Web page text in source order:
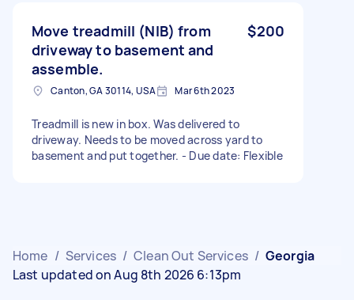
Move treadmill (NIB) from
driveway to basement and
assemble.
$200
Canton, GA 30114, USA Mar 6th 2023
Treadmill is new in box. Was delivered to
driveway. Needs to be moved across yard to
basement and put together. - Due date: Flexible
Home / Services / Clean Out Services / Georgia
Last updated on Aug 8th 2026 6:13pm